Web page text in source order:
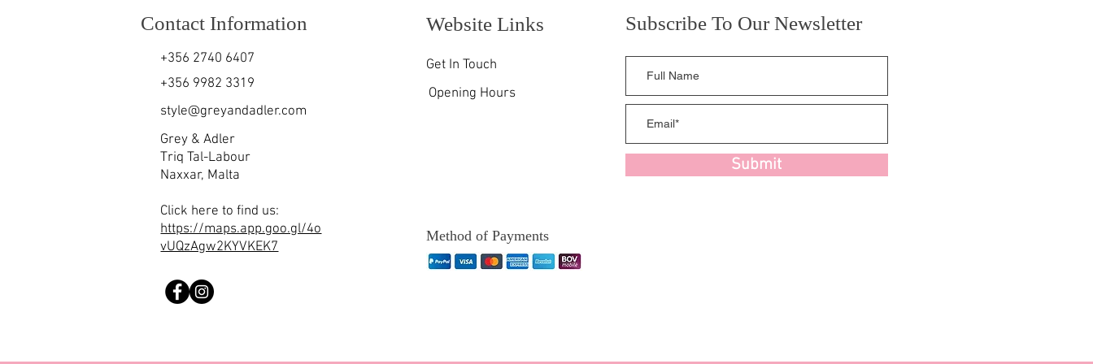
Contact Information
+356 2740 6407
+356 9982 3319
style@greyandadler.com
Grey & Adler
Triq Tal-Labour
Naxxar, Malta
Click here to find us:
https://maps.app.goo.gl/4o
vUQzAgw2KYVKEK7
Website Links
Get In Touch
Opening Hours
Method of Payments
Subscribe To Our Newsletter
Submit